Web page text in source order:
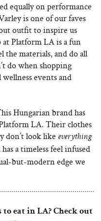
equally on performance
is one of our faves
outfit to inspire us
Platform LA is a fun
materials, and do all
do when shopping
events and
Hungarian brand has
LA. Their clothes
don’t look like everything
a timeless feel infused
but-modern edge we
eat in LA? Check out